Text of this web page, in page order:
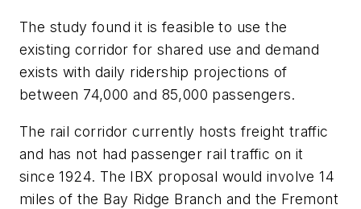
The study found it is feasible to use the
existing corridor for shared use and demand
exists with daily ridership projections of
between 74,000 and 85,000 passengers.
The rail corridor currently hosts freight traffic
and has not had passenger rail traffic on it
since 1924. The IBX proposal would involve 14
miles of the Bay Ridge Branch and the Fremont